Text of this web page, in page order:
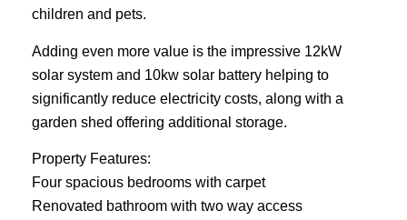
children and pets.
Adding even more value is the impressive 12kW
solar system and 10kw solar battery helping to
significantly reduce electricity costs, along with a
garden shed offering additional storage.
Property Features:
Four spacious bedrooms with carpet
Renovated bathroom with two way access